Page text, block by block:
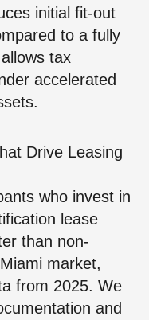
initial fit-out
to a fully
tax
accelerated
Drive Leasing
who invest in
lease
than non-
market,
from 2025. We
and